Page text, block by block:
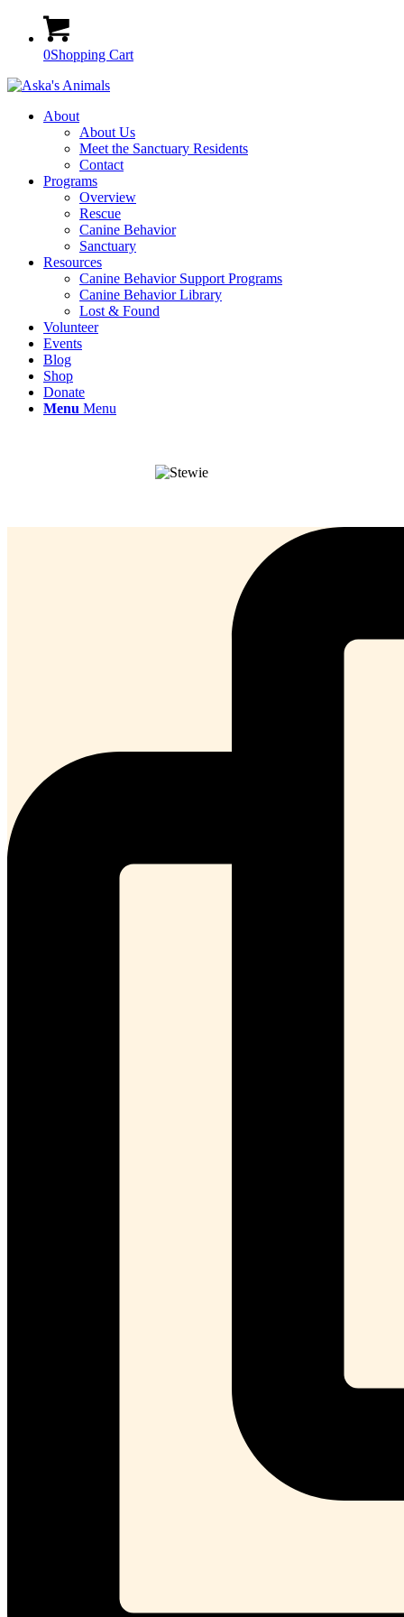
0Shopping Cart
About
About Us
Meet the Sanctuary Residents
Contact
Programs
Overview
Rescue
Canine Behavior
Sanctuary
Resources
Canine Behavior Support Programs
Canine Behavior Library
Lost & Found
Volunteer
Events
Blog
Shop
Donate
Menu Menu